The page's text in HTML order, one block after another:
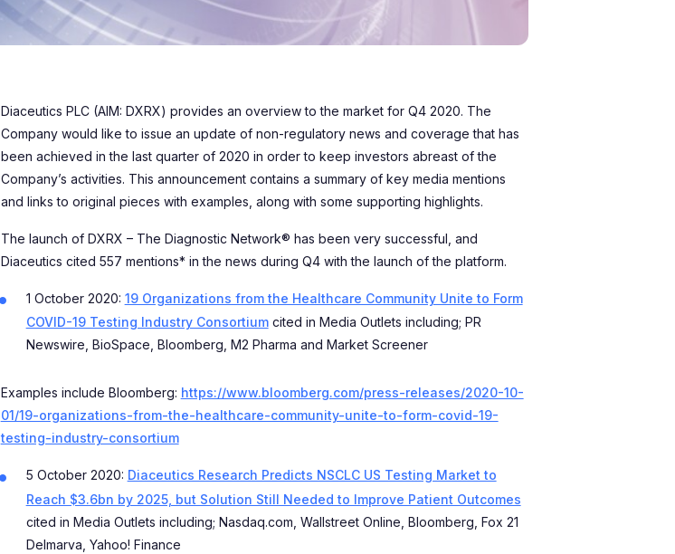
Diaceutics PLC (AIM: DXRX) provides an overview to the market for Q4 2020. The
Company would like to issue an update of non-regulatory news and coverage that has
been achieved in the last quarter of 2020 in order to keep investors abreast of the
Company’s activities. This announcement contains a summary of key media mentions
and links to original pieces with examples, along with some supporting highlights.
The launch of DXRX – The Diagnostic Network® has been very successful, and
Diaceutics cited 557 mentions* in the news during Q4 with the launch of the platform.
1 October 2020: 19 Organizations from the Healthcare Community Unite to Form
COVID-19 Testing Industry Consortiumcited in Media Outlets including; PR
Newswire, BioSpace, Bloomberg, M2 Pharma and Market Screener
Examples include Bloomberg: https://www.bloomberg.com/press-releases/2020-10-
01/19-organizations-from-the-healthcare-community-unite-to-form-covid-19-
testing-industry-consortium
5 October 2020: Diaceutics Research Predicts NSCLC US Testing Market to
Reach $3.6bn by 2025, but Solution Still Needed to Improve Patient Outcomes
cited in Media Outlets including; Nasdaq.com, Wallstreet Online, Bloomberg, Fox 21
Delmarva, Yahoo! Finance